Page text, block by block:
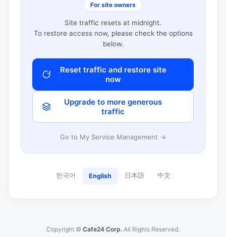
For site owners
Site traffic resets at midnight.
To restore access now, please check the options
below.
Reset traffic and restore site
now
Upgrade to more generous
traffic
Go to My Service Management →
한국어 English 日本語 中文
Copyright © Cafe24 Corp. All Rights Reserved.